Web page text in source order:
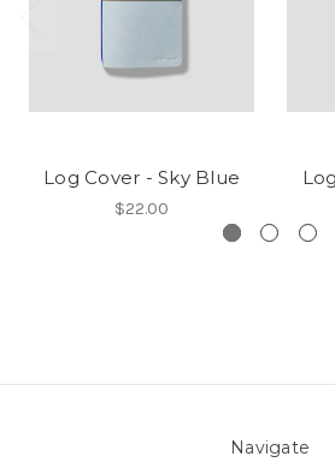
Log Cover - Sky Blue
$22.00
Navigate